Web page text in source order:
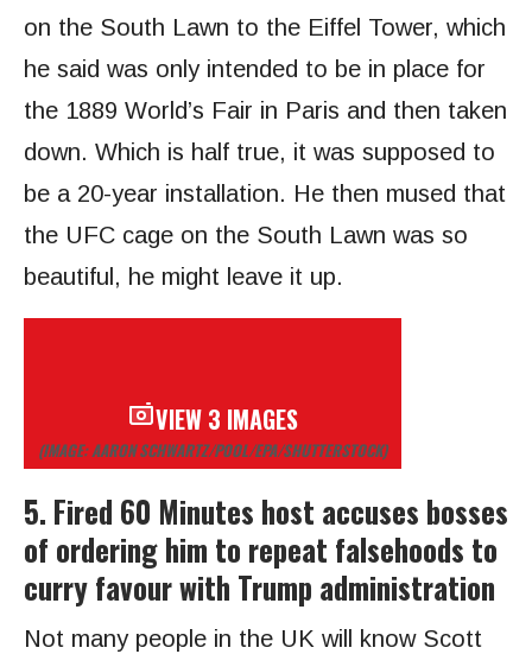
on the South Lawn to the Eiffel Tower, which
he said was only intended to be in place for
the 1889 World’s Fair in Paris and then taken
down. Which is half true, it was supposed to
be a 20-year installation. He then mused that
the UFC cage on the South Lawn was so
beautiful, he might leave it up.
VIEW 3 IMAGES
(IMAGE: AARON SCHWARTZ/POOL/EPA/SHUTTERSTOCK)
5. Fired 60 Minutes host accuses bosses
of ordering him to repeat falsehoods to
curry favour with Trump administration
Not many people in the UK will know Scott